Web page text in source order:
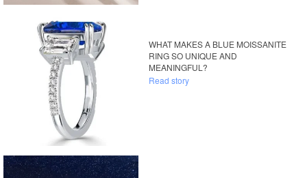
WHAT MAKES A BLUE MOISSANITE
RING SO UNIQUE AND
MEANINGFUL?
Read story